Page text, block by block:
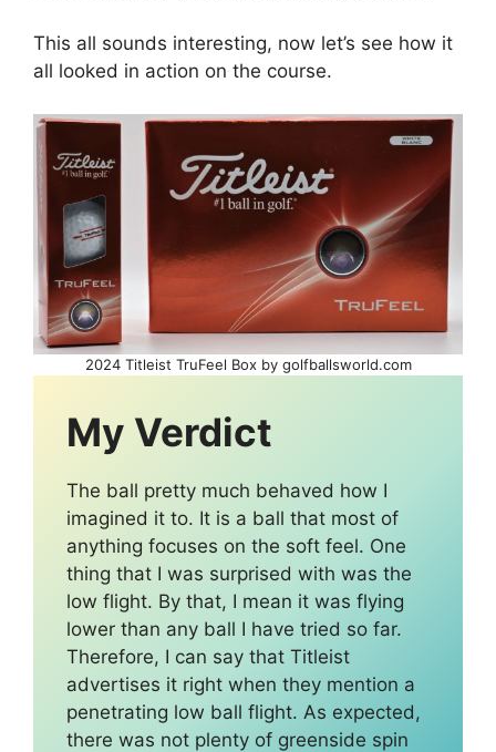
This all sounds interesting, now let’s see how it
all looked in action on the course.
2024 Titleist TruFeel Box by golfballsworld.com
My Verdict
The ball pretty much behaved how I
imagined it to. It is a ball that most of
anything focuses on the soft feel. One
thing that I was surprised with was the
low flight. By that, I mean it was flying
lower than any ball I have tried so far.
Therefore, I can say that Titleist
advertises it right when they mention a
penetrating low ball flight. As expected,
there was not plenty of greenside spin